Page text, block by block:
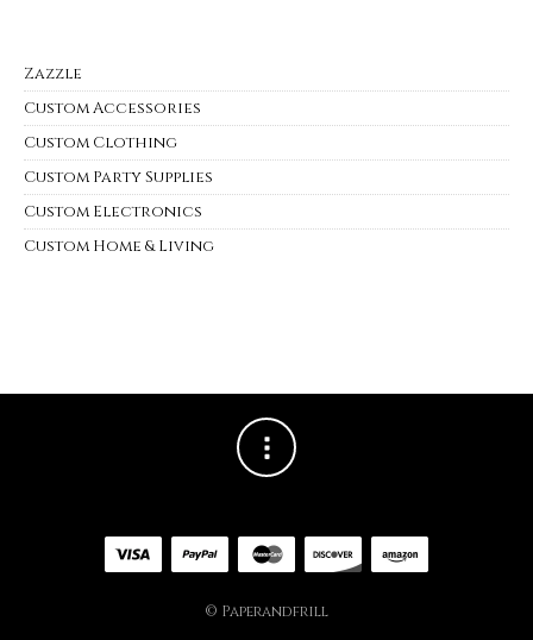
Zazzle
Custom Accessories
Custom Clothing
Custom Party Supplies
Custom Electronics
Custom Home & Living
© Paperandfrill